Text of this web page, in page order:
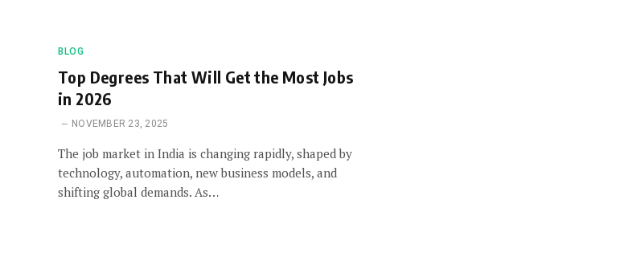
BLOG
Top Degrees That Will Get the Most Jobs
in 2026
NOVEMBER 23, 2025
The job market in India is changing rapidly, shaped by
technology, automation, new business models, and
shifting global demands. As…